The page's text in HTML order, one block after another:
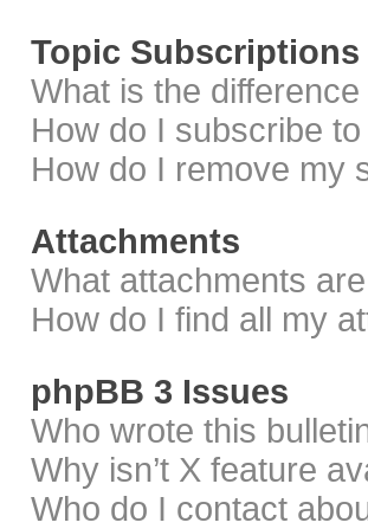
Topic
What is the
How do I subscribe
How do I remove my
Attachments
What attachments
How do I find all my
phpBB 3 Issues
Who wrote this
Why isn’t X feature
Who do I contact